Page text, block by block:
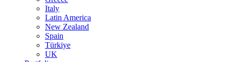
Italy
Latin America
New Zealand
Spain
Türkiye
UK